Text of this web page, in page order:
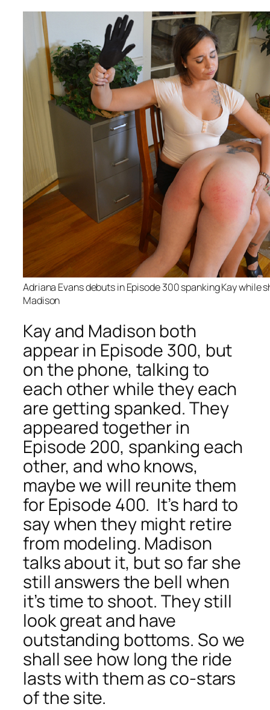
Adriana Evans debuts in Episode 300 spanking Kay while
Madison
Kay and Madison both
appear in Episode 300, but
on the phone, talking to
each other while they each
are getting spanked. They
appeared together in
Episode 200, spanking each
other, and who knows,
maybe we will reunite them
for Episode 400. It’s hard to
say when they might retire
from modeling. Madison
talks about it, but so far she
still answers the bell when
it’s time to shoot. They still
look great and have
outstanding bottoms. So we
shall see how long the ride
lasts with them as co-stars
of the site.